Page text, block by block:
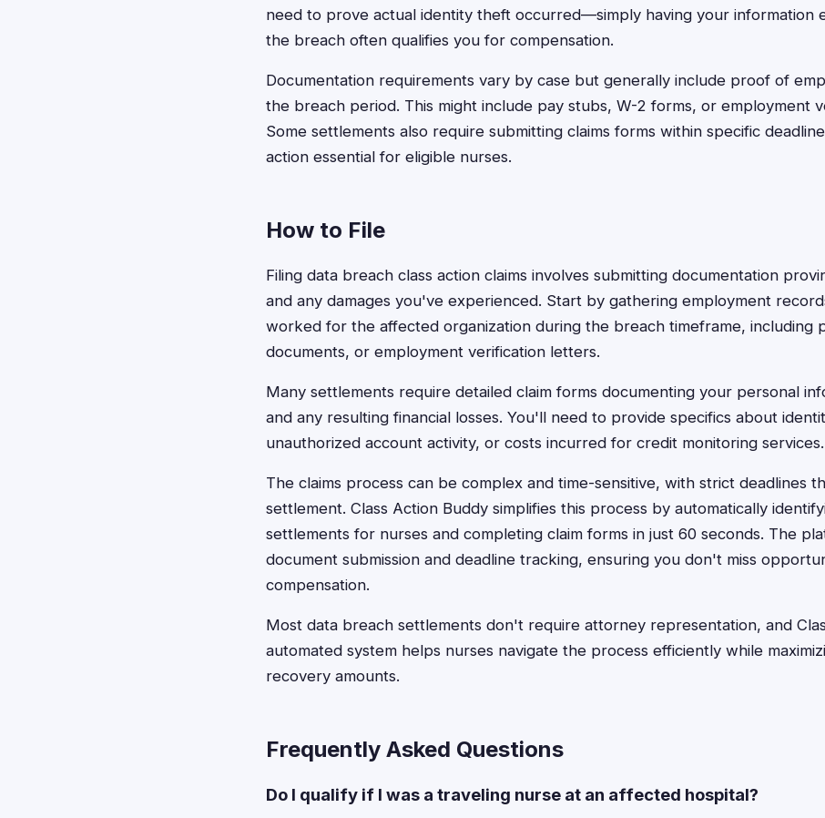
need to prove actual identity theft occurred—simply having your information
the breach often qualifies you for compensation.
Documentation requirements vary by case but generally include proof of
the breach period. This might include pay stubs, W-2 forms, or employment
Some settlements also require submitting claims forms within specific
action essential for eligible nurses.
How to File
Filing data breach class action claims involves submitting documentation
and any damages you've experienced. Start by gathering employment
worked for the affected organization during the breach timeframe, including
documents, or employment verification letters.
Many settlements require detailed claim forms documenting your personal
and any resulting financial losses. You'll need to provide specifics about
unauthorized account activity, or costs incurred for credit monitoring services.
The claims process can be complex and time-sensitive, with strict deadlines
settlement. Class Action Buddy simplifies this process by automatically
settlements for nurses and completing claim forms in just 60 seconds. The
document submission and deadline tracking, ensuring you don't miss
compensation.
Most data breach settlements don't require attorney representation, and
automated system helps nurses navigate the process efficiently while
recovery amounts.
Frequently Asked Questions
Do I qualify if I was a traveling nurse at an affected hospital?